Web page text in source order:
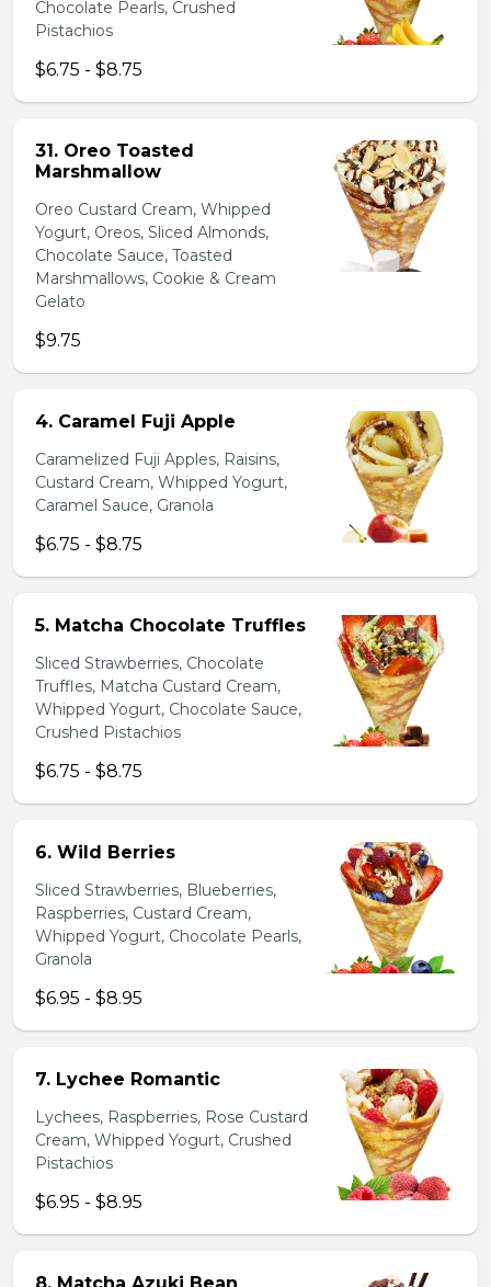
Chocolate Pearls, Crushed
Pistachios
$6.75 - $8.75
31. Oreo Toasted
Marshmallow
Oreo Custard Cream, Whipped
Yogurt, Oreos, Sliced Almonds,
Chocolate Sauce, Toasted
Marshmallows, Cookie & Cream
Gelato
$9.75
4. Caramel Fuji Apple
Caramelized Fuji Apples, Raisins,
Custard Cream, Whipped Yogurt,
Caramel Sauce, Granola
$6.75 - $8.75
5. Matcha Chocolate Truffles
Sliced Strawberries, Chocolate
Truffles, Matcha Custard Cream,
Whipped Yogurt, Chocolate Sauce,
Crushed Pistachios
$6.75 - $8.75
6. Wild Berries
Sliced Strawberries, Blueberries,
Raspberries, Custard Cream,
Whipped Yogurt, Chocolate Pearls,
Granola
$6.95 - $8.95
7. Lychee Romantic
Lychees, Raspberries, Rose Custard
Cream, Whipped Yogurt, Crushed
Pistachios
$6.95 - $8.95